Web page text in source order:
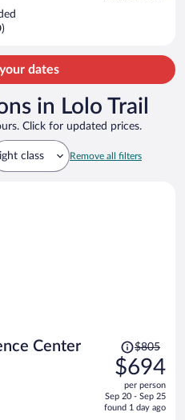
dates
in Lolo Trail
Click for updated prices.
class Remove all filters
Center
Price
was
$805,
price
is
$805
$694
per person
Sep 20 - Sep 25
found 1 day ago